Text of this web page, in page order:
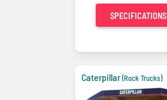
SPECIFICATIONS
Caterpillar(Rock Trucks)